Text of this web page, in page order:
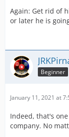
Again: Get rid of
or later he is
Beginner
January 11, 2021 at
Indeed, that's
company. No